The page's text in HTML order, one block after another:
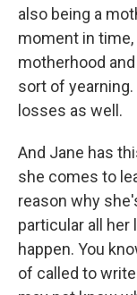
also being a
moment in
motherhood
sort of
losses as well.
And Jane has
she comes to
reason why
particular all
happen. You
of called to